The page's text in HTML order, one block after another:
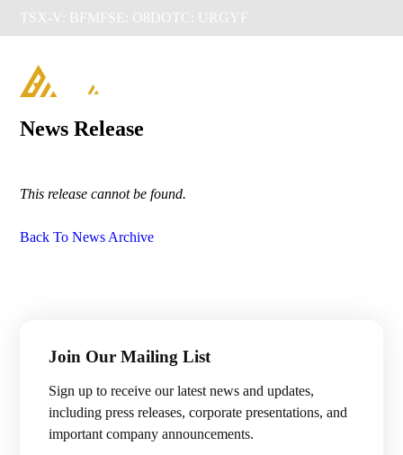
TSX-V: BFM FSE: O8DOTC: URGYF
Investors
News Release
This release cannot be found.
Back To News Archive
Join Our Mailing List
Sign up to receive our latest news and updates,
including press releases, corporate presentations, and
important company announcements.